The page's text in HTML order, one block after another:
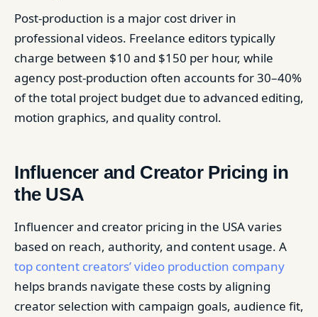
Post-production is a major cost driver in
professional videos. Freelance editors typically
charge between $10 and $150 per hour, while
agency post-production often accounts for 30–40%
of the total project budget due to advanced editing,
motion graphics, and quality control.
Influencer and Creator Pricing in
the USA
Influencer and creator pricing in the USA varies
based on reach, authority, and content usage. A
top content creators’ video production company
helps brands navigate these costs by aligning
creator selection with campaign goals, audience fit,